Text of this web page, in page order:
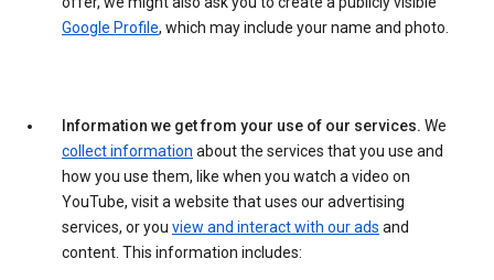
Google Profile, which may include your name and photo.
Information we get from your use of our services. We
collect information about the services that you use and
how you use them, like when you watch a video on
YouTube, visit a website that uses our advertising
services, or you view and interact with our ads and
content. This information includes: